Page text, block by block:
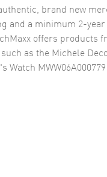
brand new
and a minimum 2-
offers products
as the Michele
Watch MWW06A000779